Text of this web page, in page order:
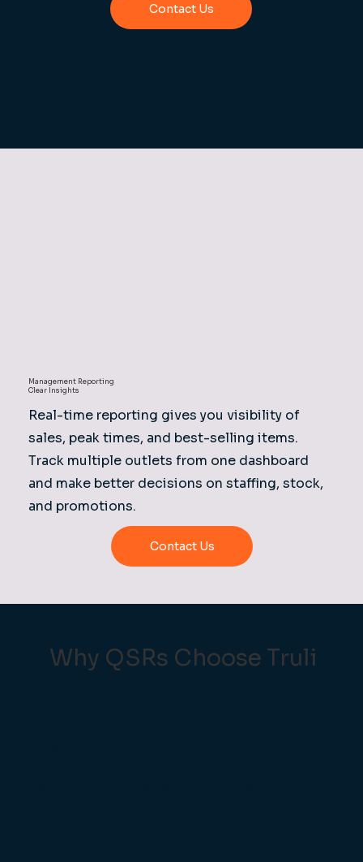
Contact Us
Management Reporting
Clear Insights
Real-time reporting gives you visibility of
sales, peak times, and best-selling items.
Track multiple outlets from one dashboard
and make better decisions on staffing, stock,
and promotions.
Contact Us
Why QSRs Choose Truli